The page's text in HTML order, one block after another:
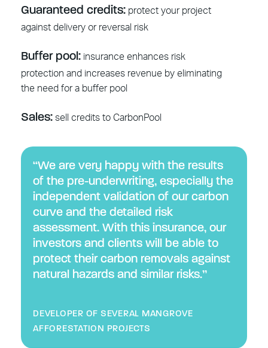
Guaranteed credits: protect your project
against delivery or reversal risk
Buffer pool: insurance enhances risk
protection and increases revenue by eliminating
the need for a buffer pool
Sales: sell credits to CarbonPool
“We are very happy with the results
of the pre-underwriting, especially the
independent validation of our carbon
curve and the detailed risk
assessment. With this insurance, our
investors and clients will be able to
protect their carbon removals against
natural hazards and similar risks.”
DEVELOPER OF SEVERAL MANGROVE
AFFORESTATION PROJECTS